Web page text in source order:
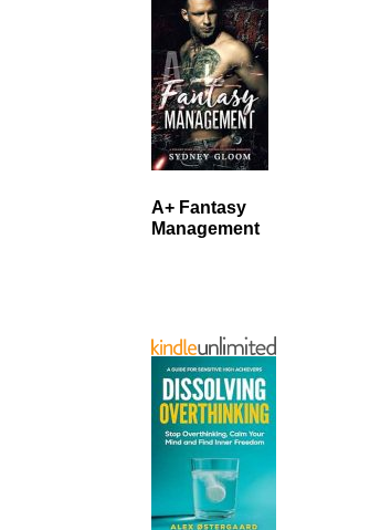
A+ Fantasy
Management